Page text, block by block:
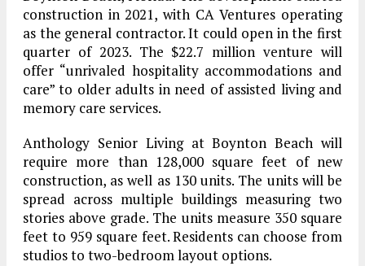
construction in 2021, with CA Ventures operating
as the general contractor. It could open in the first
quarter of 2023. The $22.7 million venture will
offer “unrivaled hospitality accommodations and
care” to older adults in need of assisted living and
memory care services.
Anthology Senior Living at Boynton Beach will
require more than 128,000 square feet of new
construction, as well as 130 units. The units will be
spread across multiple buildings measuring two
stories above grade. The units measure 350 square
feet to 959 square feet. Residents can choose from
studios to two-bedroom layout options.